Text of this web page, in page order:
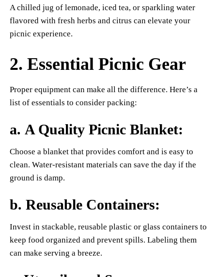
A chilled jug of lemonade, iced tea, or sparkling water
flavored with fresh herbs and citrus can elevate your
picnic experience.
2. Essential Picnic Gear
Proper equipment can make all the difference. Here’s a
list of essentials to consider packing:
a. A Quality Picnic Blanket:
Choose a blanket that provides comfort and is easy to
clean. Water-resistant materials can save the day if the
ground is damp.
b. Reusable Containers:
Invest in stackable, reusable plastic or glass containers to
keep food organized and prevent spills. Labeling them
can make serving a breeze.